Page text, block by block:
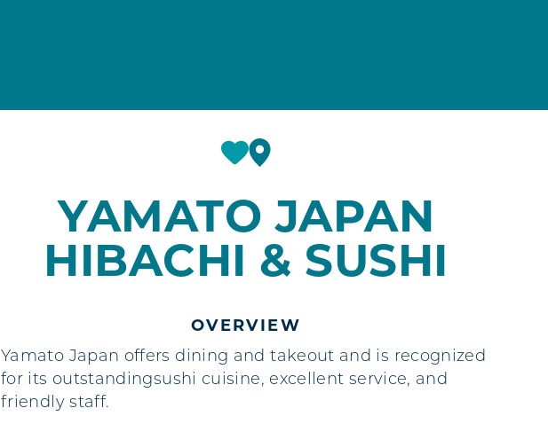
YAMATO JAPAN
HIBACHI & SUSHI
OVERVIEW
Yamato Japan offers dining and takeout and is recognized
for its outstandingsushi cuisine, excellent service, and
friendly staff.